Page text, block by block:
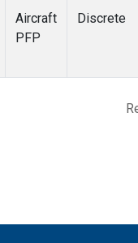
Aircraft
PFP
Discrete